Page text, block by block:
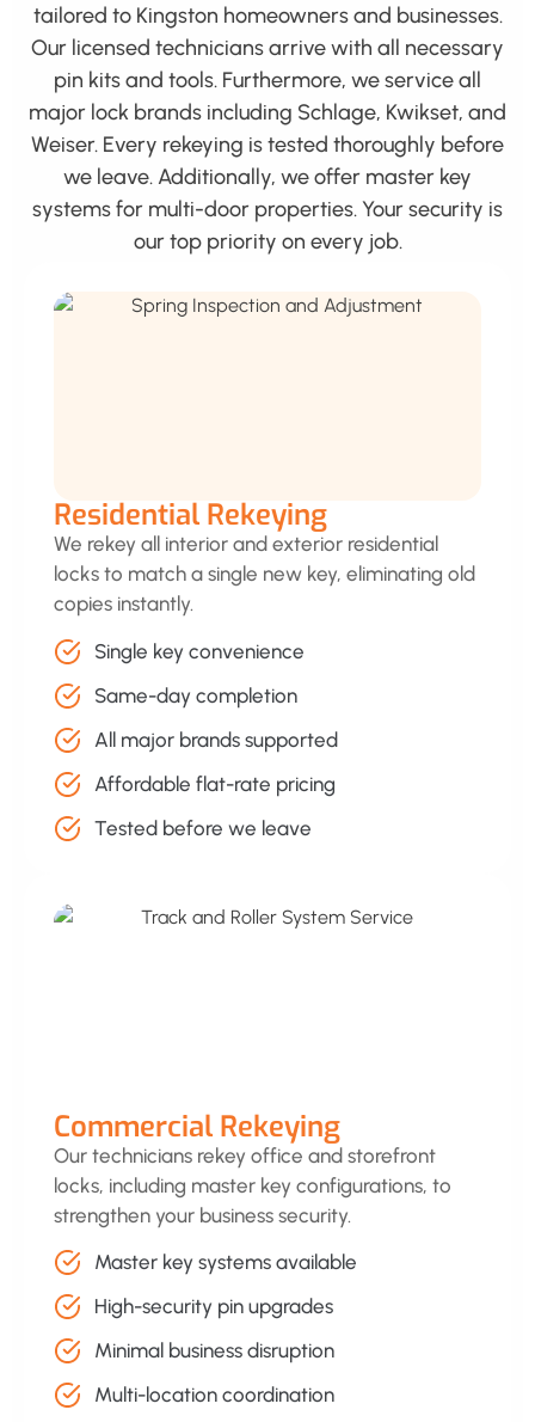
tailored to Kingston homeowners and businesses.
Our licensed technicians arrive with all necessary
pin kits and tools. Furthermore, we service all
major lock brands including Schlage, Kwikset, and
Weiser. Every rekeying is tested thoroughly before
we leave. Additionally, we offer master key
systems for multi-door properties. Your security is
our top priority on every job.
Residential Rekeying
We rekey all interior and exterior residential
locks to match a single new key, eliminating old
copies instantly.
Single key convenience
Same-day completion
All major brands supported
Affordable flat-rate pricing
Tested before we leave
Commercial Rekeying
Our technicians rekey office and storefront
locks, including master key configurations, to
strengthen your business security.
Master key systems available
High-security pin upgrades
Minimal business disruption
Multi-location coordination